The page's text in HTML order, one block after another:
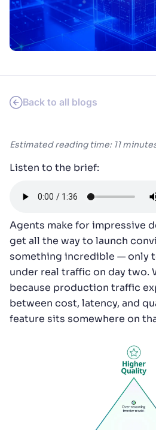
SUGGESTIONS
Back to all blogs
Estimated reading time: 11
Listen to the brief:
Agents make for impressive
get all the way to launch
something incredible — only
under real traffic on day two.
because production traffic
between cost, latency, and
feature sits somewhere on